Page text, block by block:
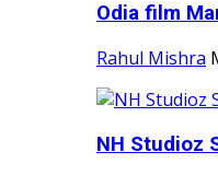
Odia film
Rahul Mishra
NH Studioz